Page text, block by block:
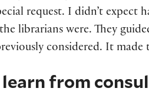
request. I didn’t expect
librarians were. They
considered. It
from